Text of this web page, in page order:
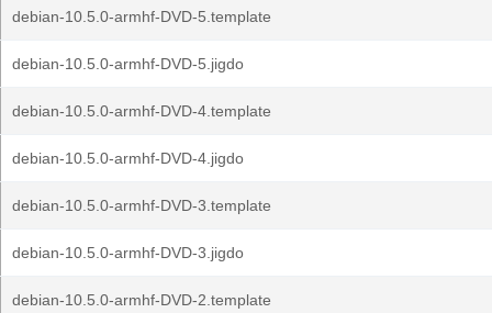
debian-10.5.0-armhf-DVD-5.template
debian-10.5.0-armhf-DVD-5.jigdo
debian-10.5.0-armhf-DVD-4.template
debian-10.5.0-armhf-DVD-4.jigdo
debian-10.5.0-armhf-DVD-3.template
debian-10.5.0-armhf-DVD-3.jigdo
debian-10.5.0-armhf-DVD-2.template